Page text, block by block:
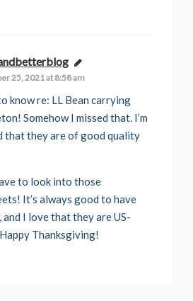
says:
25, 2021 at 8:58 am
know re: LL Bean carrying
Somehow I missed that. I’m
that they are of good quality
to look into those
It’s always good to have
and I love that they are US-
Thanksgiving!